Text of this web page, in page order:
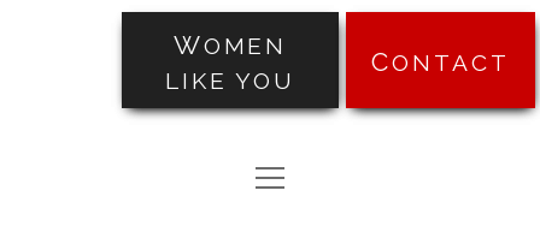
PORTRAITS
TRANSFORMATIONS
WOMEN
LIKE YOU
CONTACT
open
menu